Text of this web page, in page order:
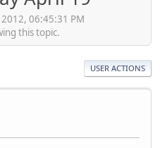
06:45:31 PM
this topic.
USER ACTIONS